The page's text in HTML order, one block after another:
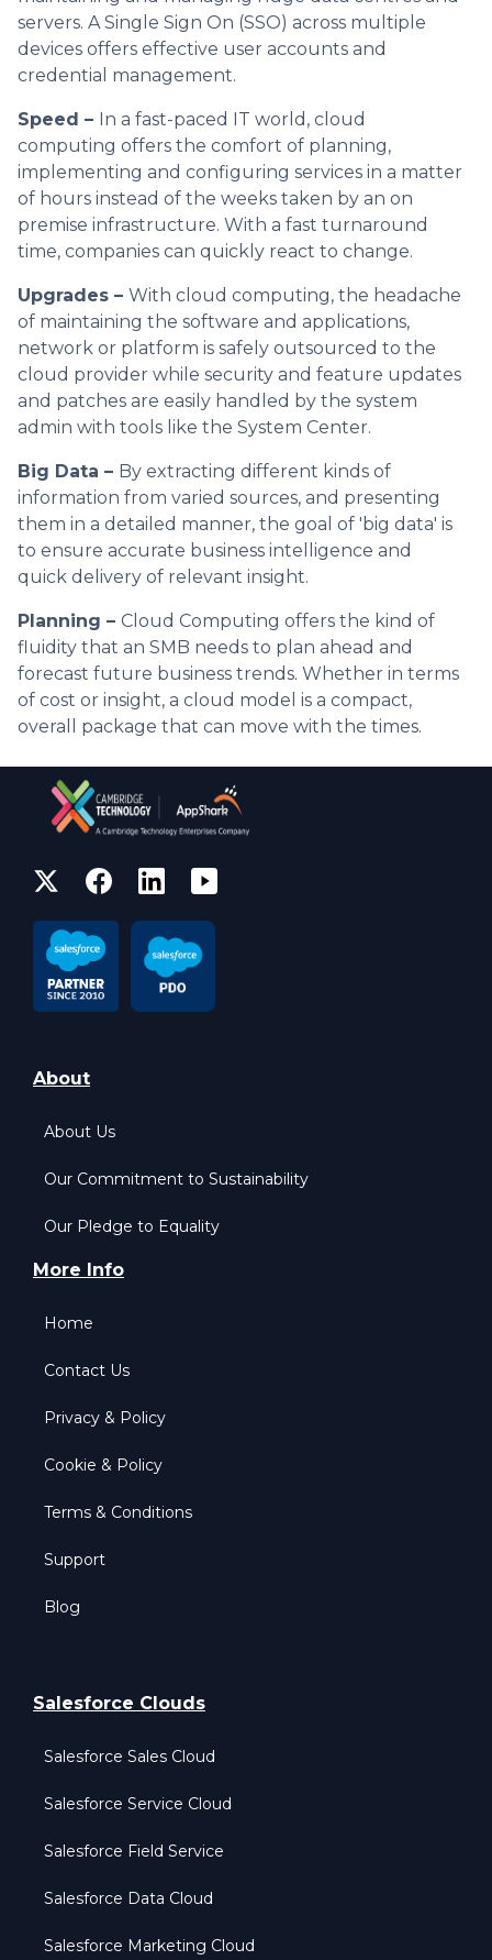
servers. A Single Sign On (SSO) across multiple
devices offers effective user accounts and
credential management.
Speed – In a fast-paced IT world, cloud
computing offers the comfort of planning,
implementing and configuring services in a matter
of hours instead of the weeks taken by an on
premise infrastructure. With a fast turnaround
time, companies can quickly react to change.
Upgrades – With cloud computing, the headache
of maintaining the software and applications,
network or platform is safely outsourced to the
cloud provider while security and feature updates
and patches are easily handled by the system
admin with tools like the System Center.
Big Data – By extracting different kinds of
information from varied sources, and presenting
them in a detailed manner, the goal of 'big data' is
to ensure accurate business intelligence and
quick delivery of relevant insight.
Planning – Cloud Computing offers the kind of
fluidity that an SMB needs to plan ahead and
forecast future business trends. Whether in terms
of cost or insight, a cloud model is a compact,
overall package that can move with the times.
About
About Us
Our Commitment to Sustainability
Our Pledge to Equality
More Info
Home
Contact Us
Privacy & Policy
Cookie & Policy
Terms & Conditions
Support
Blog
Salesforce Clouds
Salesforce Sales Cloud
Salesforce Service Cloud
Salesforce Field Service
Salesforce Data Cloud
Salesforce Marketing Cloud